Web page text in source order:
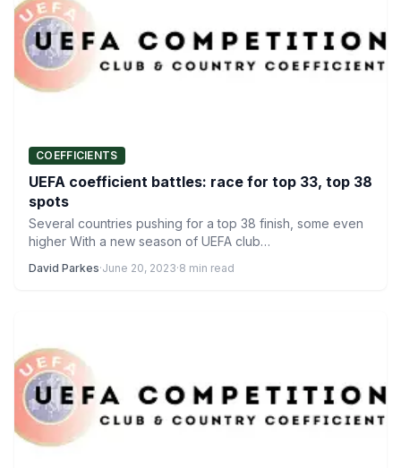
COEFFICIENTS
UEFA coefficient battles: race for top 33, top 38
spots
Several countries pushing for a top 38 finish, some even
higher With a new season of UEFA club…
David Parkes·June 20, 2023·8 min read